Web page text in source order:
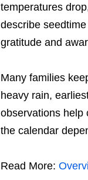
temperatures
describe
gratitude and
Many families
heavy rain,
observations help
the calendar
Read More: